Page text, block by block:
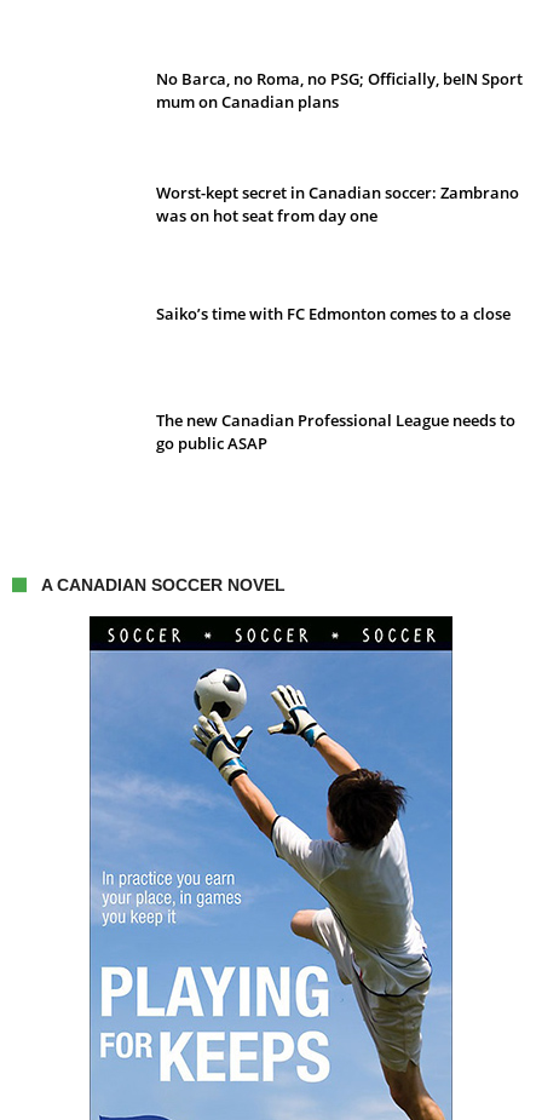
No Barca, no Roma, no PSG; Officially, beIN Sport
mum on Canadian plans
Worst-kept secret in Canadian soccer: Zambrano
was on hot seat from day one
Saiko’s time with FC Edmonton comes to a close
The new Canadian Professional League needs to
go public ASAP
A CANADIAN SOCCER NOVEL